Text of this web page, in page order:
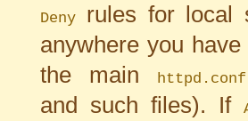
Denyrules for local
anywhere you
the main
httpd.conf
and such files). If